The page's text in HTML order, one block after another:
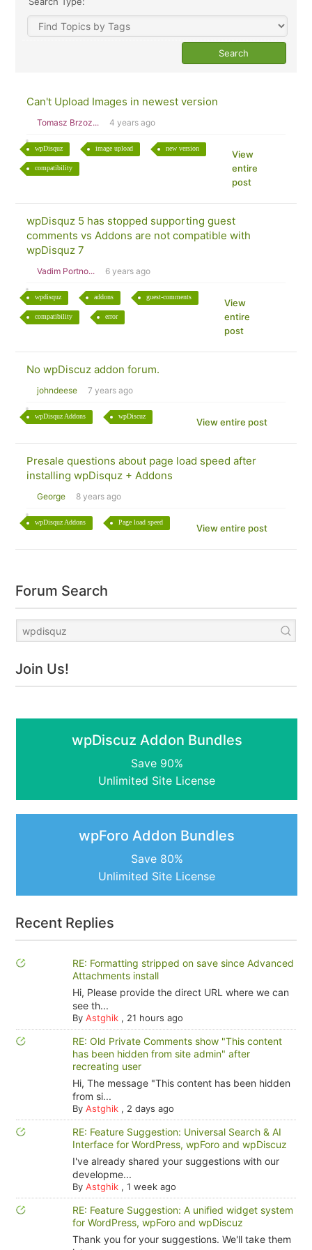
Can't Upload Images in newest version
Tomasz Brzoz... 4 years ago
wpDisquz image upload new version
compatibility
View
entire
post
wpDisquz 5 has stopped supporting guest
comments vs Addons are not compatible with
wpDisquz 7
Vadim Portno... 6 years ago
wpdisquz addons guest-comments
compatibility error
View
entire
post
No wpDiscuz addon forum.
johndeese 7 years ago
wpDisquz Addons wpDiscuz
View entire post
Presale questions about page load speed after
installing wpDisquz + Addons
George 8 years ago
wpDisquz Addons Page load speed
View entire post
Forum Search
Join Us!
wpDiscuz Addon Bundles
Save 90%
Unlimited Site License
wpForo Addon Bundles
Save 80%
Unlimited Site License
Recent Replies
RE: Formatting stripped on save since Advanced
Attachments install
Hi, Please provide the direct URL where we can
see th...
By Astghik, 21 hours ago
RE: Old Private Comments show "This content
has been hidden from site admin" after
recreating user
Hi, The message "This content has been hidden
from si...
By Astghik, 2 days ago
RE: Feature Suggestion: Universal Search & AI
Interface for WordPress, wpForo and wpDiscuz
I've already shared your suggestions with our
developme...
By Astghik, 1 week ago
RE: Feature Suggestion: A unified widget system
for WordPress, wpForo and wpDiscuz
Thank you for your suggestions. We'll take them